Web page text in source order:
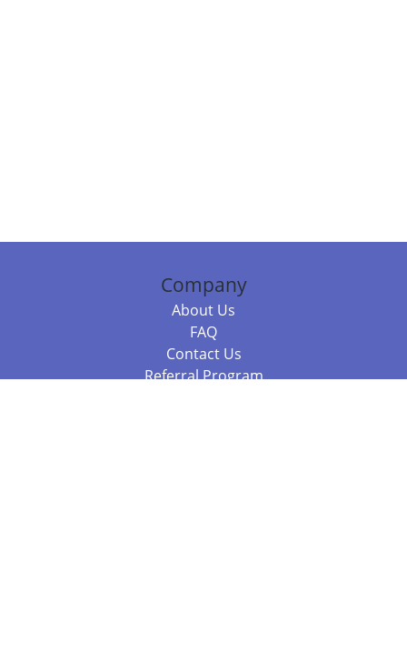
Company
About Us
FAQ
Contact Us
Referral Program